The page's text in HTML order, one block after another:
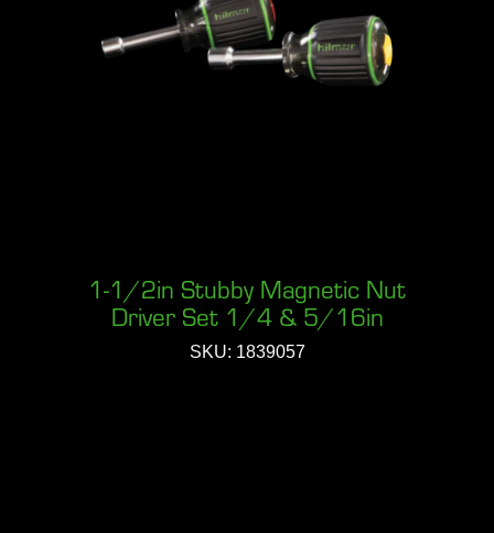
1-1/2in Stubby Magnetic Nut
Driver Set 1/4 & 5/16in
SKU: 1839057